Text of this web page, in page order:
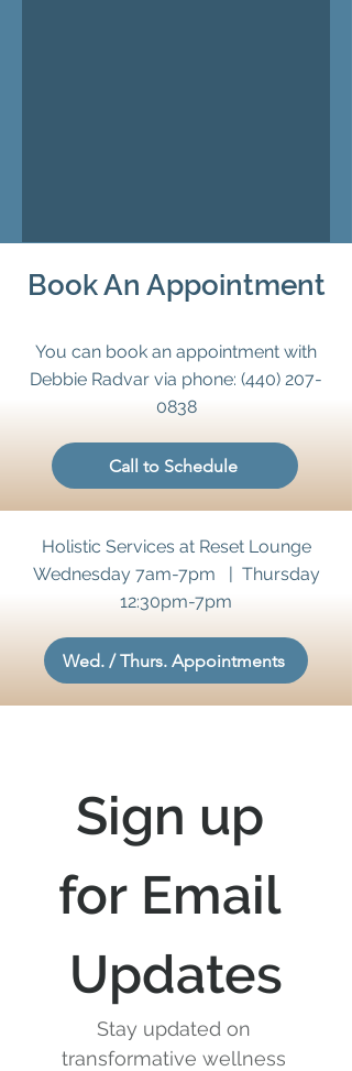
Book An Appointment
You can book an appointment with
Debbie Radvar via phone: (440) 207-
0838
Call to Schedule
Holistic Services at Reset Lounge
Wednesday 7am-7pm | Thursday
12:30pm-7pm
Wed. / Thurs. Appointments
Sign up
for Email
Updates
Stay updated on
transformative wellness